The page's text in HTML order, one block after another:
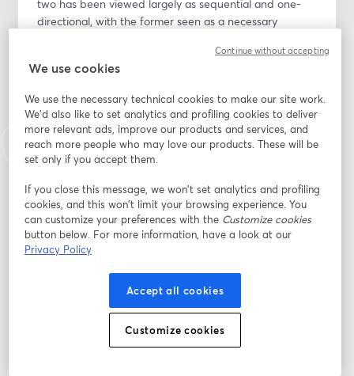
two has been viewed largely as sequential and one-
directional, with the former seen as a necessary
It is clear this approach has failed on its own terms,
and a thriving society are deeply interconnected. While
meaningful social change requires economic reform, a
resilient economy also depends on a fair and stable
social foundation.
This event will explore the following key questions:
-	Economic Growth vs. Economic Security
-	One-Directional Thinking
-	Failure of the Current Approach
-	The Importance of Social Stability
We use cookies
We use the necessary technical cookies to make our site work.
We'd also like to set analytics and profiling cookies to deliver
more relevant ads, improve our products and services, and
reach more people who may love our products. These will be
set only if you accept them.
If you close this message, we won’t set analytics and profiling
cookies, and this won’t limit your browsing experience. You
can customize your preferences with the Customize cookies
button below. For more information, have a look at our
Privacy Policy
Accept all cookies
Customize cookies
Continue without accepting